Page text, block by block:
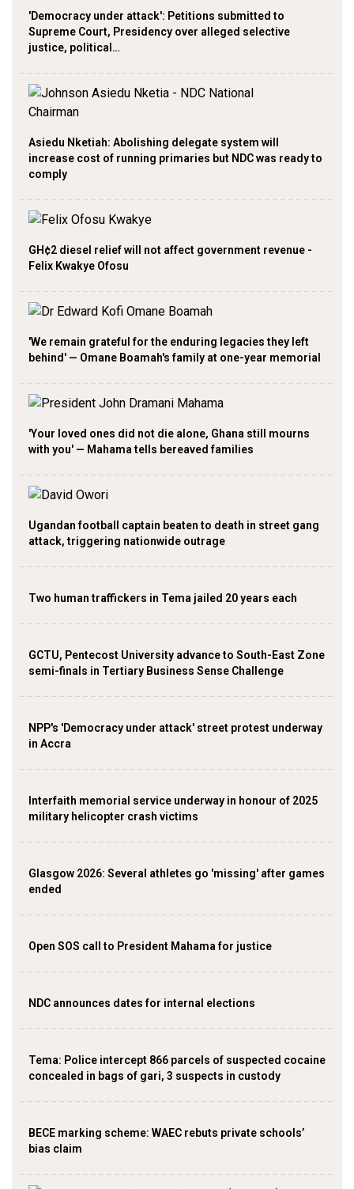
'Democracy under attack': Petitions submitted to
Supreme Court, Presidency over alleged selective
justice, political…
Asiedu Nketiah: Abolishing delegate system will
increase cost of running primaries but NDC was ready to
comply
GH¢2 diesel relief will not affect government revenue -
Felix Kwakye Ofosu
'We remain grateful for the enduring legacies they left
behind' — Omane Boamah's family at one-year memorial
'Your loved ones did not die alone, Ghana still mourns
with you' — Mahama tells bereaved families
Ugandan football captain beaten to death in street gang
attack, triggering nationwide outrage
Two human traffickers in Tema jailed 20 years each
GCTU, Pentecost University advance to South-East Zone
semi-finals in Tertiary Business Sense Challenge
NPP's 'Democracy under attack' street protest underway
in Accra
Interfaith memorial service underway in honour of 2025
military helicopter crash victims
Glasgow 2026: Several athletes go 'missing' after games
ended
Open SOS call to President Mahama for justice
NDC announces dates for internal elections
‎Tema: Police intercept 866 parcels of suspected cocaine
concealed in bags of gari, 3 suspects in custody
BECE marking scheme: WAEC rebuts private schools’
bias claim